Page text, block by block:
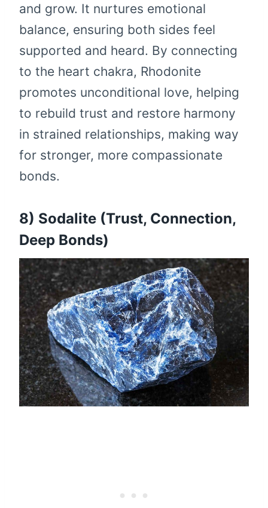
and grow. It nurtures emotional
balance, ensuring both sides feel
supported and heard. By connecting
to the heart chakra, Rhodonite
promotes unconditional love, helping
to rebuild trust and restore harmony
in strained relationships, making way
for stronger, more compassionate
bonds.
8) Sodalite (Trust, Connection,
Deep Bonds)